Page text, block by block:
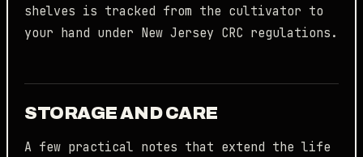
shelves is tracked from the cultivator to
your hand under New Jersey CRC regulations.
STORAGE AND CARE
A few practical notes that extend the life